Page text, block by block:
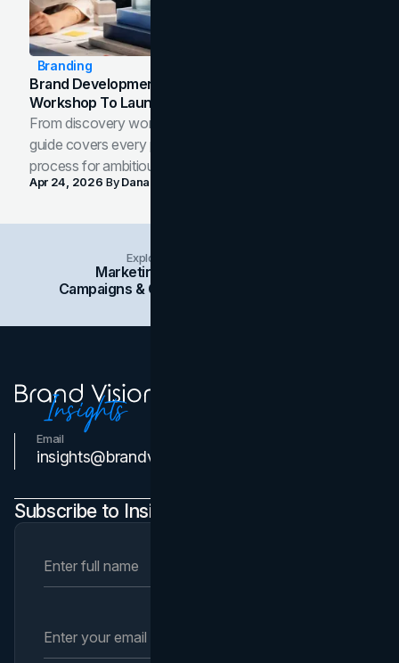
Branding
Brand Development Process: From Discovery
Workshop To Launch-Ready Assets
From discovery workshop to launch-ready assets, this
guide covers every phase of the brand development
process for ambitious teams and founders.
Apr 24, 2026 ByDana Nemirovsky
Explore Insights Categories
Marketing
Campaigns & Case Studies
Email
insights@brandvm.com
Subscribe to Insights Newsletter